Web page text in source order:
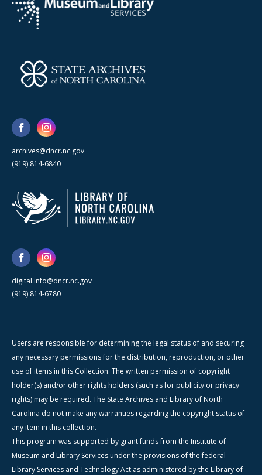
archives@dncr.nc.gov
(919) 814-6840
digital.info@dncr.nc.gov
(919) 814-6780
Users are responsible for determining the legal status of and securing
any necessary permissions for the distribution, reproduction, or other
use of items in this Collection. The written permission of copyright
holder(s) and/or other rights holders (such as for publicity or privacy
rights) may be required. The State Archives and Library of North
Carolina do not make any warranties regarding the copyright status of
any item in this collection.
This program was supported by grant funds from the Institute of
Museum and Library Services under the provisions of the federal
Library Services and Technology Act as administered by the Library of